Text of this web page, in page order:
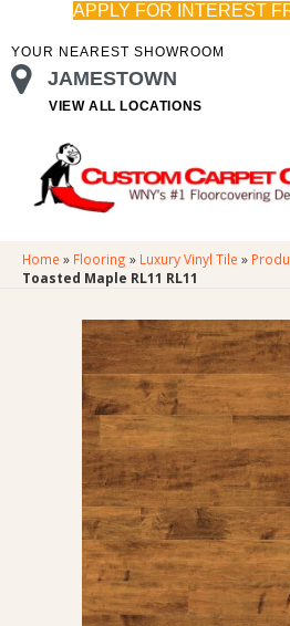
APPLY FOR INTEREST
YOUR NEAREST SHOWROOM
JAMESTOWN
VIEW ALL LOCATIONS
Home » Flooring » Luxury Vinyl Tile »
Toasted Maple RL11 RL11